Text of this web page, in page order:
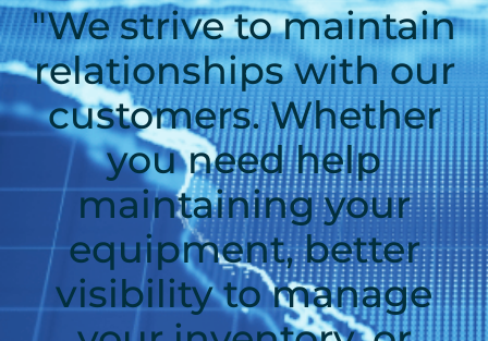
"We strive to maintain
relationships with our
customers. Whether
you need help
maintaining your
equipment, better
visibility to manage